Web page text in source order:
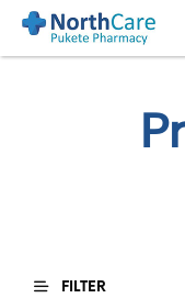
FILTER